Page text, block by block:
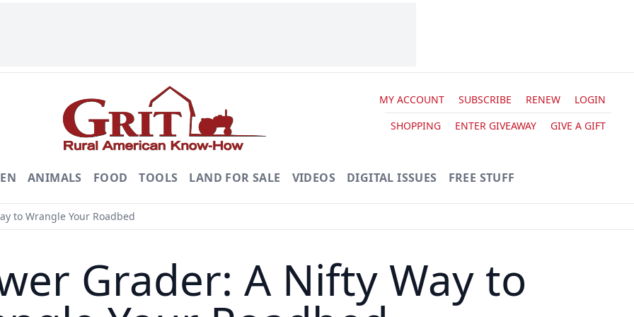
MY ACCOUNT SUBSCRIBE RENEW
LOGIN
SHOPPING
ENTER GIVEAWAY GIVE A GIFT
ANIMALS FOOD TOOLS LAND FOR SALE VIDEOS DIGITAL ISSUES FREE STUFF
to Wrangle Your Roadbed
Grader: A Nifty Way to